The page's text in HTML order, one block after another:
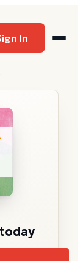
In